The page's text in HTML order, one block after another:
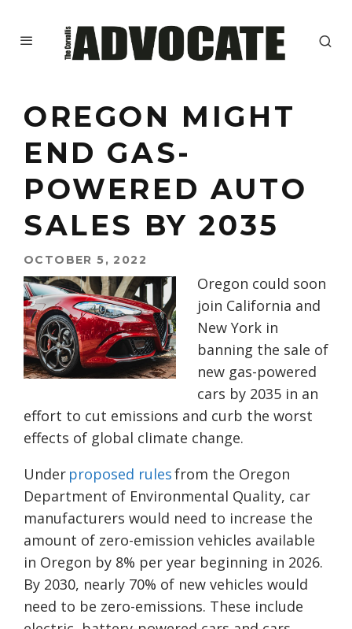
OREGON MIGHT
END GAS-
POWERED AUTO
SALES BY 2035
OCTOBER 5, 2022
Oregon could soon
join California and
New York in
banning the sale of
new gas-powered
cars by 2035 in an
effort to cut emissions and curb the worst
effects of global climate change.
Under proposed rulesfrom the Oregon
Department of Environmental Quality, car
manufacturers would need to increase the
amount of zero-emission vehicles available
in Oregon by 8% per year beginning in 2026.
By 2030, nearly 70% of new vehicles would
need to be zero-emissions. These include